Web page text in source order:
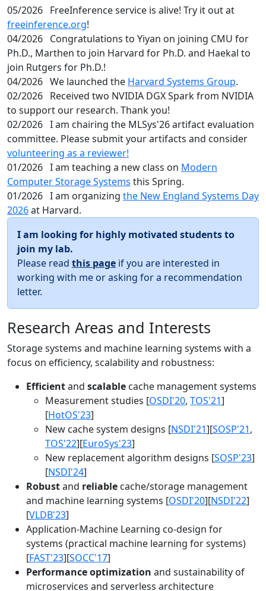
05/2026 FreeInference service is alive! Try it out at
freeinference.org!
04/2026 Congratulations to Yiyan on joining CMU for
Ph.D., Marthen to join Harvard for Ph.D. and Haekal to
join Rutgers for Ph.D.!
04/2026 We launched the Harvard Systems Group.
02/2026 Received two NVIDIA DGX Spark from NVIDIA
to support our research. Thank you!
02/2026 I am chairing the MLSys'26 artifact evaluation
committee. Please submit your artifacts and consider
volunteering as a reviewer!
01/2026 I am teaching a new class on Modern
Computer Storage Systems this Spring.
01/2026 I am organizing the New England Systems Day
2026at Harvard.
I am looking for highly motivated students to
join my lab.
Please read this page if you are interested in
working with me or asking for a recommendation
letter.
Research Areas and Interests
Storage systems and machine learning systems with a
focus on efficiency, scalability and robustness:
Efficientand scalable cache management systems
Measurement studies [OSDI'20, TOS'21]
[HotOS'23]
New cache system designs [NSDI'21][SOSP'21,
TOS'22][EuroSys'23]
New replacement algorithm designs [SOSP'23]
[NSDI'24]
Robustand reliable cache/storage management
and machine learning systems [OSDI'20][NSDI'22]
[VLDB'23]
Application-Machine Learning co-design for
systems (practical machine learning for systems)
[FAST'23][SOCC'17]
Performance optimization and sustainability of
microservices and serverless architecture